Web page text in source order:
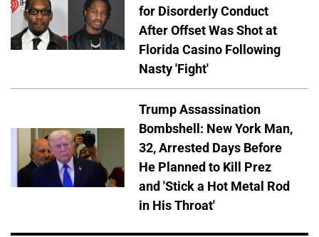
for Disorderly Conduct
After Offset Was Shot at
Florida Casino Following
Nasty 'Fight'
Trump Assassination
Bombshell: New York Man,
32, Arrested Days Before
He Planned to Kill Prez
and 'Stick a Hot Metal Rod
in His Throat'